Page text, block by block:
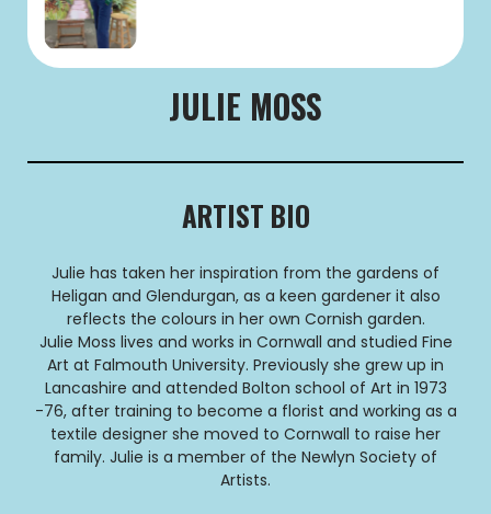
JULIE MOSS
ARTIST BIO
Julie has taken her inspiration from the gardens of
Heligan and Glendurgan, as a keen gardener it also
reflects the colours in her own Cornish garden.
Julie Moss lives and works in Cornwall and studied Fine
Art at Falmouth University. Previously she grew up in
Lancashire and attended Bolton school of Art in 1973
-76, after training to become a florist and working as a
textile designer she moved to Cornwall to raise her
family. Julie is a member of the Newlyn Society of
Artists.